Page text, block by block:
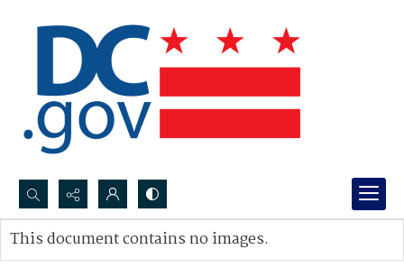
Search...
Advanced search
This document contains no images.